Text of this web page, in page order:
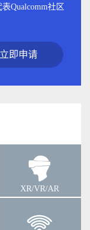
Qualcomm社区
立即申请
XR/VR/AR